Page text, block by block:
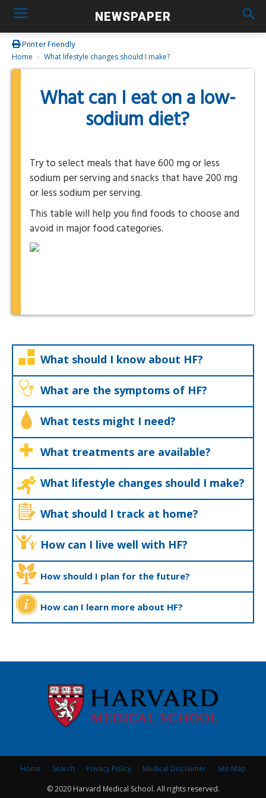
NEWSPAPER
Printer Friendly
Home What lifestyle changes should I make?
What can I eat on a low-
sodium diet?
Try to select meals that have 600 mg or less
sodium per serving and snacks that have 200 mg
or less sodium per serving.
This table will help you find foods to choose and
avoid in major food categories.
What should I know about HF?
What are the symptoms of HF?
What tests might I need?
What treatments are available?
What lifestyle changes should I make?
What should I track at home?
How can I live well with HF?
How should I plan for the future?
How can I learn more about HF?
Home Search Privacy Policy Medical Disclaimer
Site Map
© 2020 Harvard Medical School. All rights reserved.